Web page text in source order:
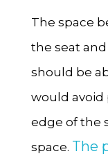
The space
the seat
should be
would
edge of the
space. The